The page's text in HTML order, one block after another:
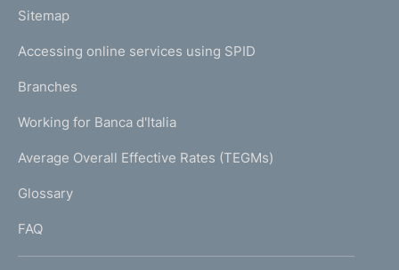
m
e
a
g
)
L
N
K
T
I
I
Sitemap
Accessing online services using SPID
Branches
Working for Banca d'Italia
Average Overall Effective Rates (TEGMs)
Glossary
FAQ